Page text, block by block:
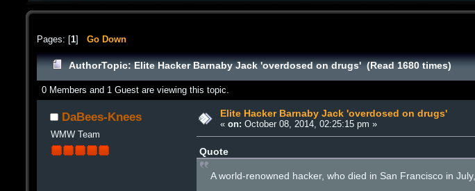
Pages: [1] Go Down
AuthorTopic: Elite Hacker Barnaby Jack 'overdosed on drugs' (Read 1680 times)
0 Members and 1 Guest are viewing this topic.
DaBees-Knees
WMW Team
Elite Hacker Barnaby Jack 'overdosed on drugs'
« on: October 08, 2014, 02:25:15 pm »
Quote
A world-renowned hacker, who died in San Francisco in